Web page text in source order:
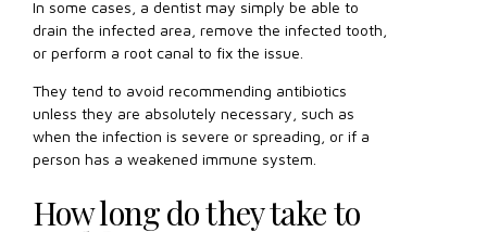
In some cases, a dentist may simply be able to
drain the infected area, remove the infected tooth,
or perform a root canal to fix the issue.
They tend to avoid recommending antibiotics
unless they are absolutely necessary, such as
when the infection is severe or spreading, or if a
person has a weakened immune system.
How long do they take to